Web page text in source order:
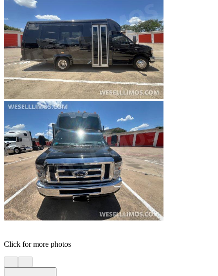
Click for more photos